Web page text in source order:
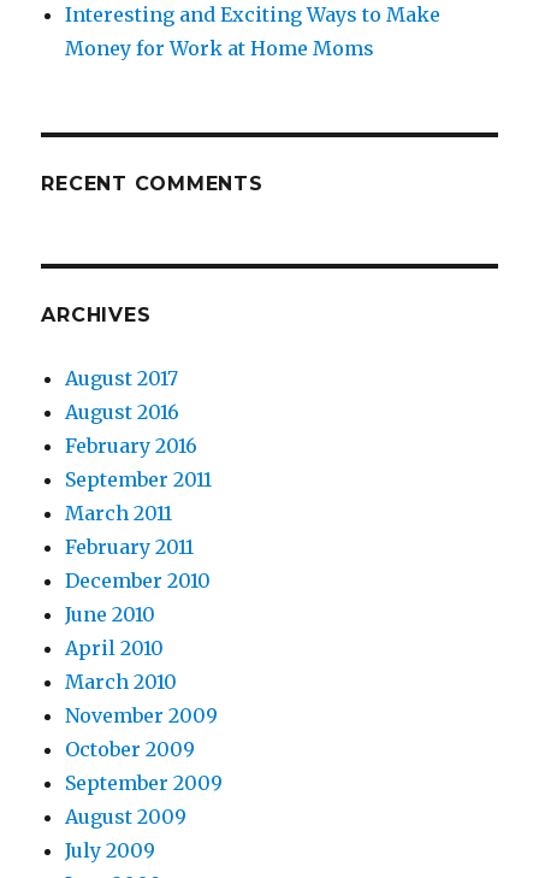
Interesting and Exciting Ways to Make
Money for Work at Home Moms
RECENT COMMENTS
ARCHIVES
August 2017
August 2016
February 2016
September 2011
March 2011
February 2011
December 2010
June 2010
April 2010
March 2010
November 2009
October 2009
September 2009
August 2009
July 2009